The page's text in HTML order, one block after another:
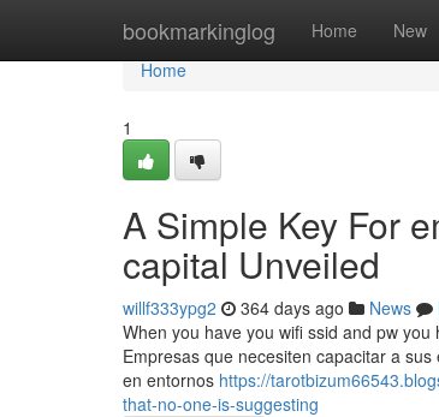
bookmarkinglog Home New
Home
Home
1
A Simple Key For
capital Unveiled
willf333ypg2 364 days ago News
When you have you wifi ssid and pw
Empresas que necesiten capacitar a
en entornos https://
that-no-one-is-suggesting